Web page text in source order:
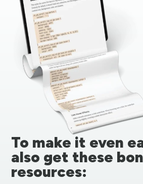
To make it even
also get these
resources: